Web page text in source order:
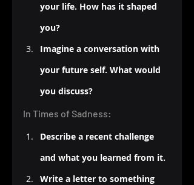
your life. How has it shaped
you?
Imagine a conversation with
your future self. What would
you discuss?
In Times of Sadness:
Describe a recent challenge
and what you learned from it.
Write a letter to something